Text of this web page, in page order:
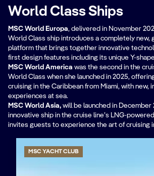
World Class Ships
MSC World Europa, delivered in November
World Class ship introduces a completely new,
platform that brings together innovative
first design features including its unique Y-
MSC World America was the second in the
World Class when she launched in 2025,
cruising in the Caribbean from Miami, with new,
experiences at sea.
MSC World Asia, will be launched in
innovative ship in the cruise line’s LNG-
invites guests to experience the art of cruising
MSC YACHT CLUB